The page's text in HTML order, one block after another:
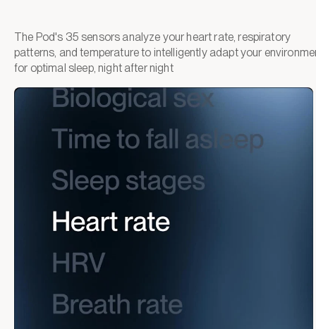
The Pod's 35 sensors analyze your heart rate, respiratory
patterns, and temperature to intelligently adapt your
for optimal sleep, night after night